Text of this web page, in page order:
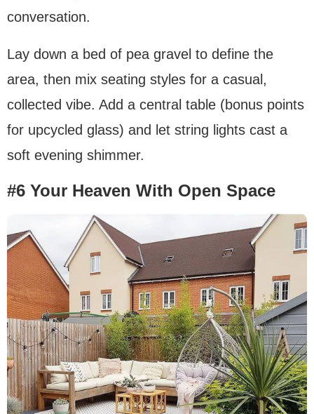
conversation.
Lay down a bed of pea gravel to define the
area, then mix seating styles for a casual,
collected vibe. Add a central table (bonus points
for upcycled glass) and let string lights cast a
soft evening shimmer.
#6 Your Heaven With Open Space